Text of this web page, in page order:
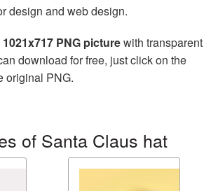
design and web design.
PNG picturewith transparent
download for free, just click on the
original PNG.
of Santa Claus hat